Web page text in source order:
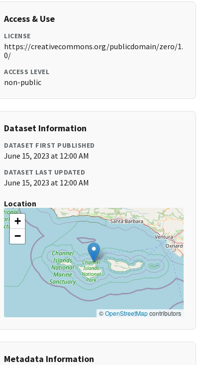
Access & Use
LICENSE
https://creativecommons.org/publicdomain/zero/1.
0/
ACCESS LEVEL
non-public
Dataset Information
DATASET FIRST PUBLISHED
June 15, 2023 at 12:00 AM
DATASET LAST UPDATED
June 15, 2023 at 12:00 AM
Location
+
−
©OpenStreetMapcontributors
Metadata Information